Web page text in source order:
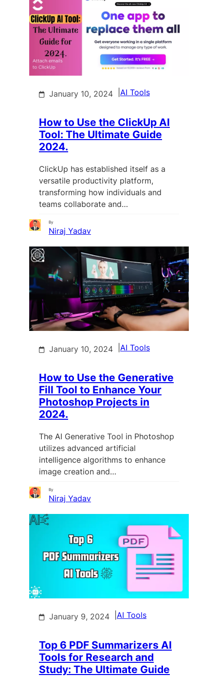
January 10, 2024 AI Tools
How to Use the ClickUp AI
Tool: The Ultimate Guide
2024.
ClickUp has established itself as a
versatile productivity platform,
transforming how individuals and
teams collaborate and…
By
Niraj Yadav
January 10, 2024 AI Tools
How to Use the Generative
Fill Tool to Enhance Your
Photoshop Projects in
2024.
The AI Generative Tool in Photoshop
utilizes advanced artificial
intelligence algorithms to enhance
image creation and…
By
Niraj Yadav
January 9, 2024 AI Tools
Top 6 PDF Summarizers AI
Tools for Research and
Study: The Ultimate Guide